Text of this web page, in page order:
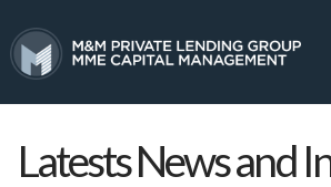
Latests News and